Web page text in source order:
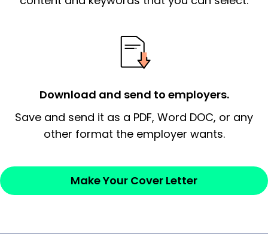
Thank the
Sincerely,
Download and send to employers.
Save and send it as a PDF, Word DOC, or any
other format the employer wants.
Make Your Cover Letter